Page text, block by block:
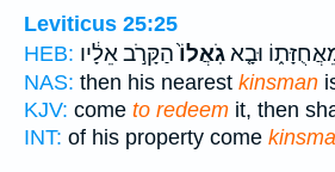
Leviticus 25:25
HEB:
וּבָ֤אגֹֽאֲלוֹ֙הַקָּרֹ֣ב אֵלָ֔יו
NAS: then his nearest kinsman
KJV: come to redeem it, then
INT: of his property come